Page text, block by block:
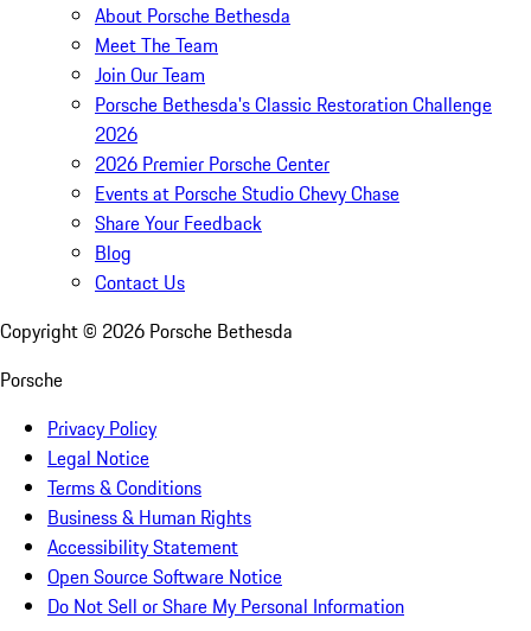
About Porsche Bethesda
Meet The Team
Join Our Team
Porsche Bethesda's Classic Restoration Challenge
2026
2026 Premier Porsche Center
Events at Porsche Studio Chevy Chase
Share Your Feedback
Blog
Contact Us
Copyright © 2026 Porsche Bethesda
Porsche
Privacy Policy
Legal Notice
Terms & Conditions
Business & Human Rights
Accessibility Statement
Open Source Software Notice
Do Not Sell or Share My Personal Information